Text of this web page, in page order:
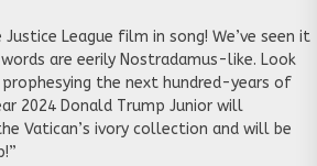
League film in song! We’ve seen it
are eerily Nostradamus-like. Look
the next hundred-years of
2024 Donald Trump Junior will
Vatican’s ivory collection and will be